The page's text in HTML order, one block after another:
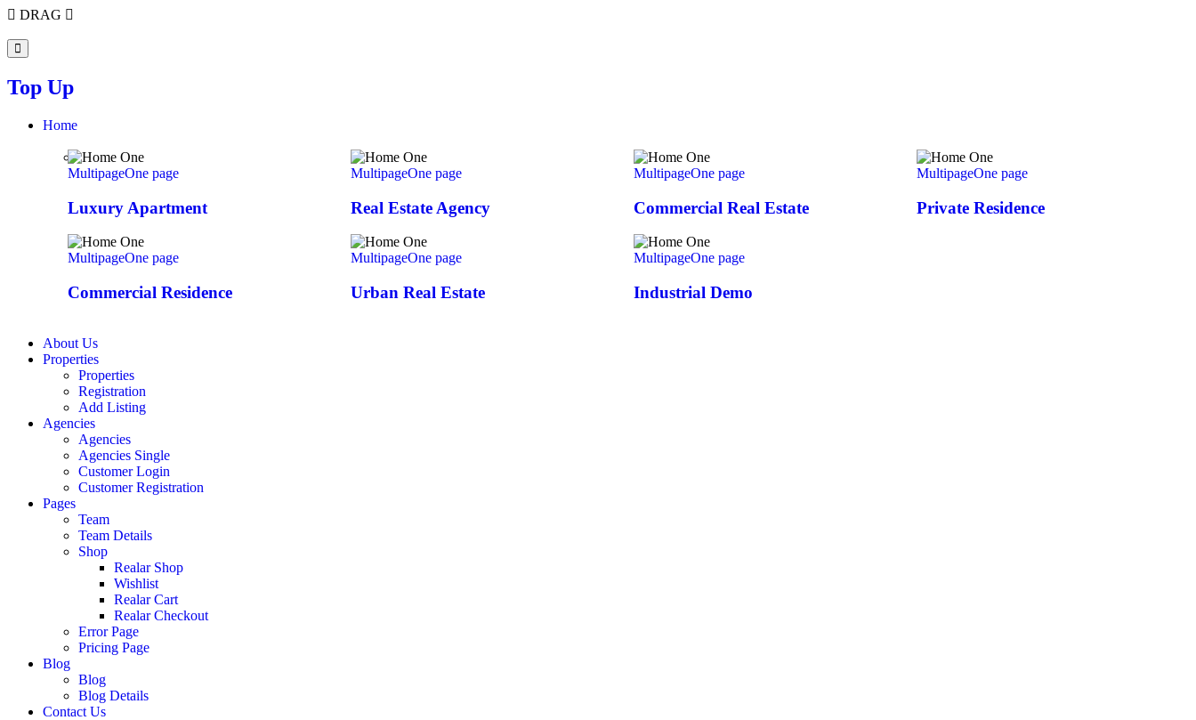
DRAG
Top Up
Home
MultipageOne page
Luxury Apartment
MultipageOne page
Real Estate Agency
MultipageOne page
Commercial Real Estate
MultipageOne page
Private Residence
MultipageOne page
Commercial Residence
MultipageOne page
Urban Real Estate
MultipageOne page
Industrial Demo
About Us
Properties
Properties
Registration
Add Listing
Agencies
Agencies
Agencies Single
Customer Login
Customer Registration
Pages
Team
Team Details
Shop
Realar Shop
Wishlist
Realar Cart
Realar Checkout
Error Page
Pricing Page
Blog
Blog
Blog Details
Contact Us